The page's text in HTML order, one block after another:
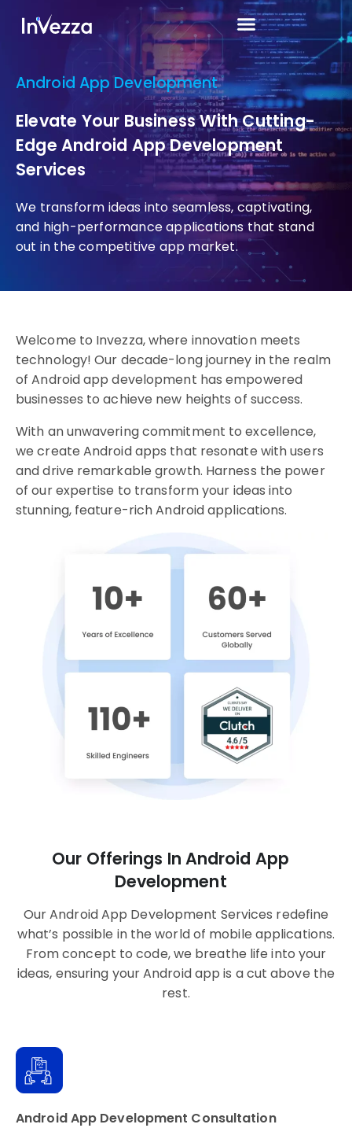
Android App Development
Elevate Your Business With Cutting-
Edge Android App Development
Services
We transform ideas into seamless, captivating,
and high-performance applications that stand
out in the competitive app market.
Welcome to Invezza, where innovation meets
technology! Our decade-long journey in the realm
of Android app development has empowered
businesses to achieve new heights of success.
With an unwavering commitment to excellence,
we create Android apps that resonate with users
and drive remarkable growth. Harness the power
of our expertise to transform your ideas into
stunning, feature-rich Android applications.
Our Offerings In Android App
Development
Our Android App Development Services redefine
what’s possible in the world of mobile applications.
From concept to code, we breathe life into your
ideas, ensuring your Android app is a cut above the
rest.
Android App Development Consultation